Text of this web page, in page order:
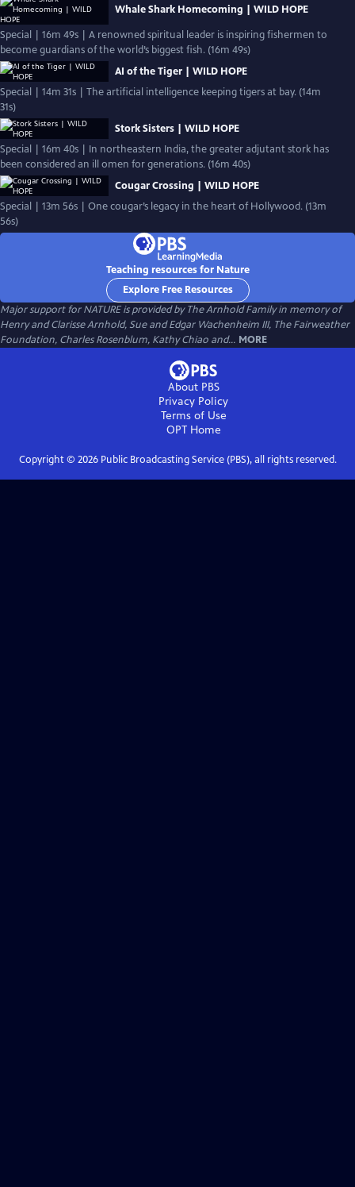
Whale Shark Homecoming | WILD HOPE
Special | 16m 49s | A renowned spiritual leader is inspiring fishermen to
become guardians of the world’s biggest fish. (16m 49s)
AI of the Tiger | WILD HOPE
Special | 14m 31s | The artificial intelligence keeping tigers at bay. (14m
31s)
Stork Sisters | WILD HOPE
Special | 16m 40s | In northeastern India, the greater adjutant stork has
been considered an ill omen for generations. (16m 40s)
Cougar Crossing | WILD HOPE
Special | 13m 56s | One cougar’s legacy in the heart of Hollywood. (13m
56s)
Teaching resources for Nature
Explore Free Resources
Major support for NATURE is provided by The Arnhold Family in memory of
Henry and Clarisse Arnhold, Sue and Edgar Wachenheim III, The Fairweather
Foundation, Charles Rosenblum, Kathy Chiao and... MORE
About PBS
Privacy Policy
Terms of Use
OPTHome
Copyright © 2026Public Broadcasting Service (PBS), all rights reserved.